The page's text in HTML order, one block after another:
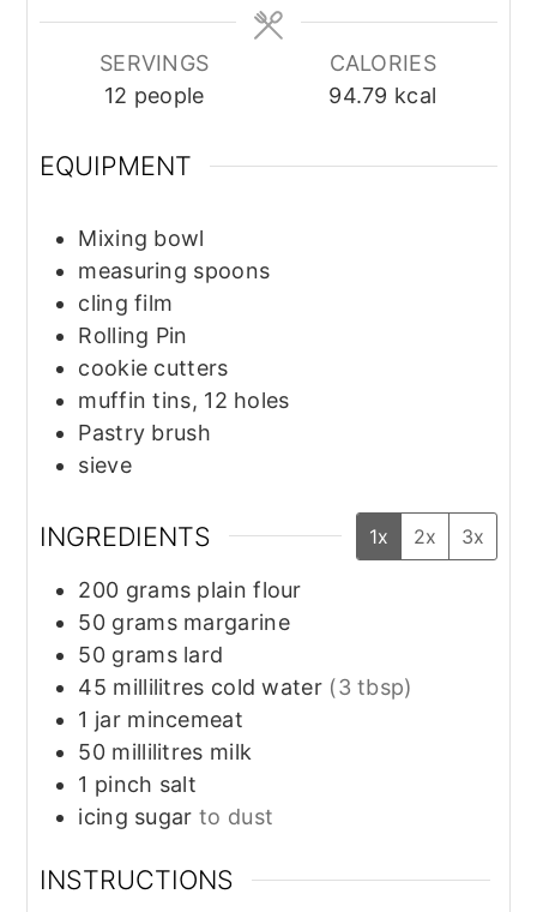
SERVINGS
12 people
CALORIES
94.79 kcal
EQUIPMENT
Mixing bowl
measuring spoons
cling film
Rolling Pin
cookie cutters
muffin tins, 12 holes
Pastry brush
sieve
INGREDIENTS 1x 2x 3x
200 grams plain flour
50 grams margarine
50 grams lard
45 millilitres cold water (3 tbsp)
1 jar mincemeat
50 millilitres milk
1 pinch salt
icing sugar to dust
INSTRUCTIONS